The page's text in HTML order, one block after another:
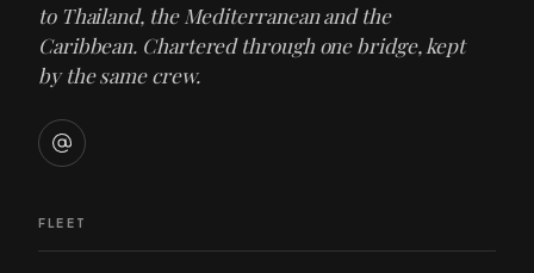
to Thailand, the Mediterranean and the
Caribbean. Chartered through one bridge, kept
by the same crew.
FLEET